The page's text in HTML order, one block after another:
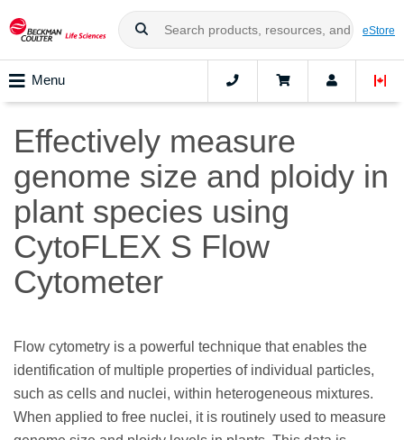
eStore
Menu
Effectively measure
genome size and ploidy in
plant species using
CytoFLEX S Flow
Cytometer
Flow cytometry is a powerful technique that enables the
identification of multiple properties of individual particles,
such as cells and nuclei, within heterogeneous mixtures.
When applied to free nuclei, it is routinely used to measure